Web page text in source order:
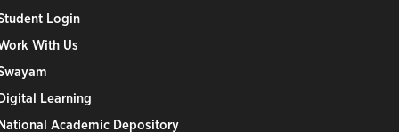
Login
With Us
Learning
Academic Depository